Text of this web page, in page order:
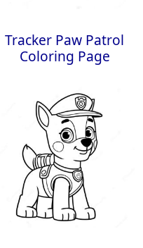
Tracker Paw Patrol
Coloring Page